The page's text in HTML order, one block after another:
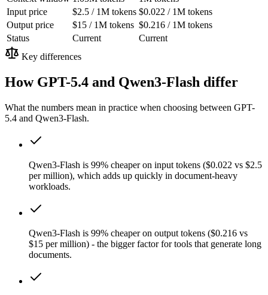
Input price
$2.5 / 1M tokens $0.022 / 1M tokens
Output price
$15 / 1M tokens $0.216 / 1M tokens
Status
Current
Current
Key differences
How GPT-5.4 and Qwen3-Flash differ
What the numbers mean in practice when choosing between GPT-
5.4 and Qwen3-Flash.
Qwen3-Flash is 99% cheaper on input tokens ($0.022 vs $2.5
per million), which adds up quickly in document-heavy
workloads.
Qwen3-Flash is 99% cheaper on output tokens ($0.216 vs
$15 per million) - the bigger factor for tools that generate long
documents.